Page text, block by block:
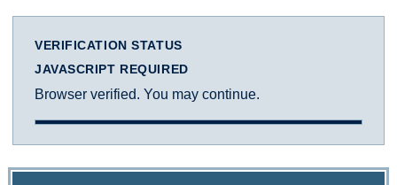
VERIFICATION STATUS
JAVASCRIPT REQUIRED
Browser verified. You may continue.